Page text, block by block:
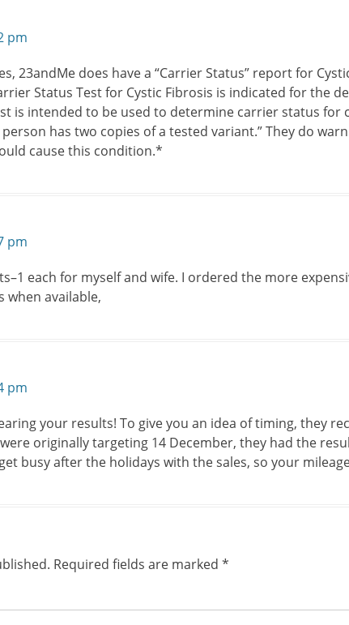
pm
23andMe does have a “Carrier Status” report for
Status Test for Cystic Fibrosis is indicated for the
is intended to be used to determine carrier status for
has two copies of a tested variant.” They do
cause this condition.*
pm
each for myself and wife. I ordered the more
when available,
pm
your results! To give you an idea of timing, they
originally targeting 14 December, they had the
busy after the holidays with the sales, so your
Required fields are marked *